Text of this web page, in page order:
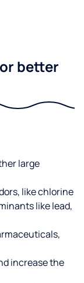
better
large
like chlorine
like lead,
increase the